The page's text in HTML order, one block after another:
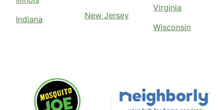
Indiana
New Jersey
Virginia
Wisconsin